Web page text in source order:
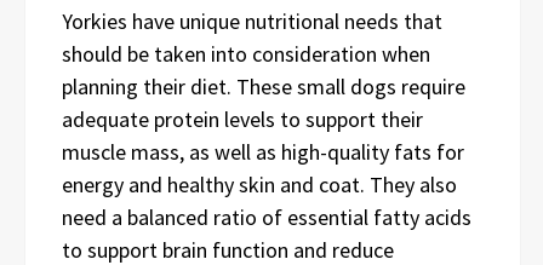
Yorkies have unique nutritional needs that
should be taken into consideration when
planning their diet. These small dogs require
adequate protein levels to support their
muscle mass, as well as high-quality fats for
energy and healthy skin and coat. They also
need a balanced ratio of essential fatty acids
to support brain function and reduce